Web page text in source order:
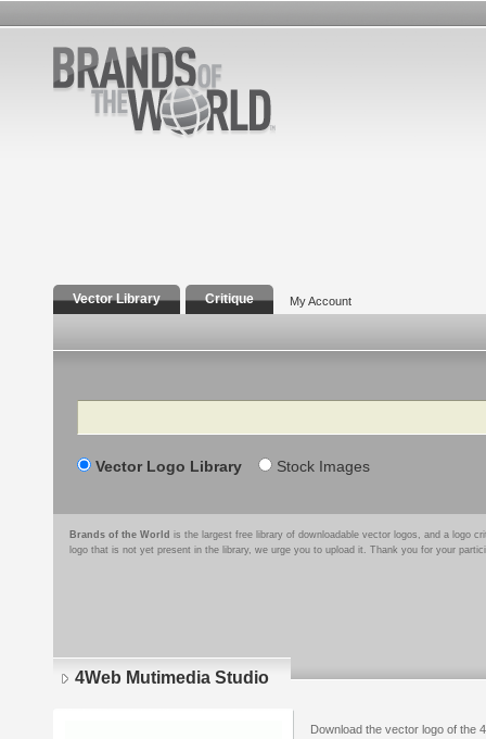
Vector Library Critique My Account
Search
Vector Logo Library Stock Images
Brands of the World is the largest free library of downloadable vector logos, and a logo
logo that is not yet present in the library, we urge you to upload it. Thank you for your
4Web Mutimedia Studio
Download the vector logo of the